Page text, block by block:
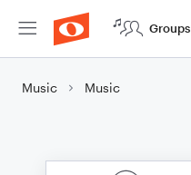
Groups
Music Music